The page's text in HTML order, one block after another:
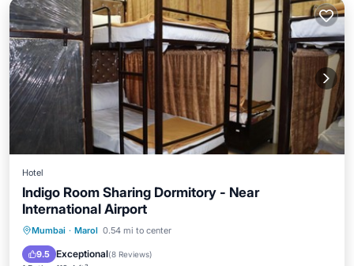
Hotel
Indigo Room Sharing Dormitory - Near
International Airport
Mumbai · Marol 0.54 mi to center
9.5 Exceptional(8 Reviews)